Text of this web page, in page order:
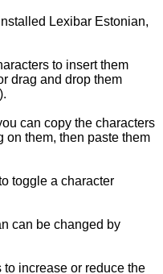
Lexibar Estonian,
to insert them
drag and drop them
can copy the characters
them, then paste them
toggle a character
can be changed by
increase or reduce the